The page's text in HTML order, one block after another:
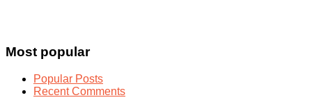
Most popular
Popular Posts
Recent Comments